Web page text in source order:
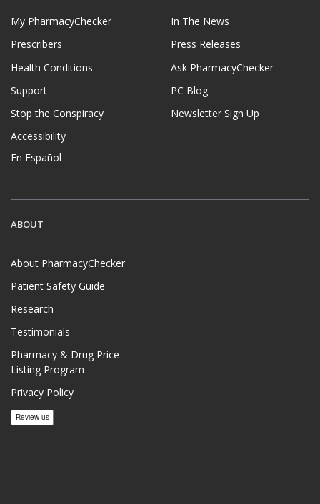
My PharmacyChecker
Prescribers
Health Conditions
Support
Stop the Conspiracy
Accessibility
En Español
In The News
Press Releases
Ask PharmacyChecker
PC Blog
Newsletter Sign Up
ABOUT
About PharmacyChecker
Patient Safety Guide
Research
Testimonials
Pharmacy & Drug Price
Listing Program
Privacy Policy